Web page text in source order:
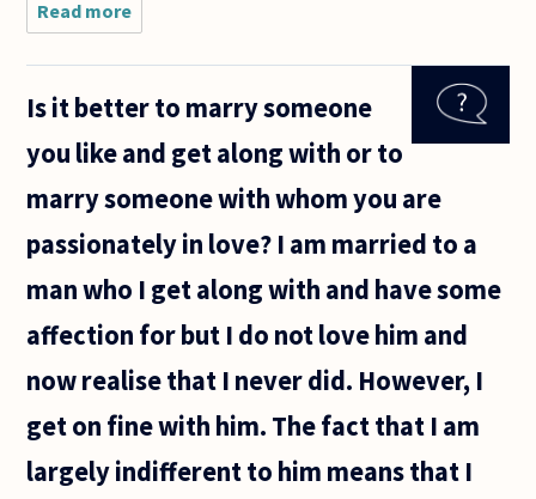
Read more
love
shared
two
(romantic
often
thought
of as
Is it better to marry someone
you like and get along with or to
marry someone with whom you are
passionately in love? I am married to a
man who I get along with and have some
affection for but I do not love him and
now realise that I never did. However, I
get on fine with him. The fact that I am
largely indifferent to him means that I